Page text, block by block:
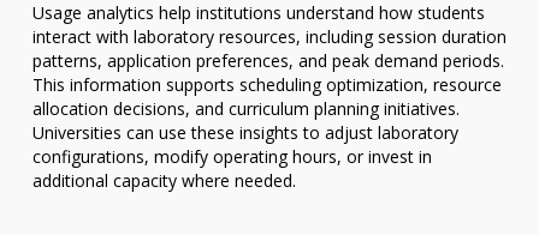
Usage analytics help institutions understand how students
interact with laboratory resources, including session duration
patterns, application preferences, and peak demand periods.
This information supports scheduling optimization, resource
allocation decisions, and curriculum planning initiatives.
Universities can use these insights to adjust laboratory
configurations, modify operating hours, or invest in
additional capacity where needed.